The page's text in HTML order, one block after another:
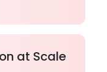
at Scale